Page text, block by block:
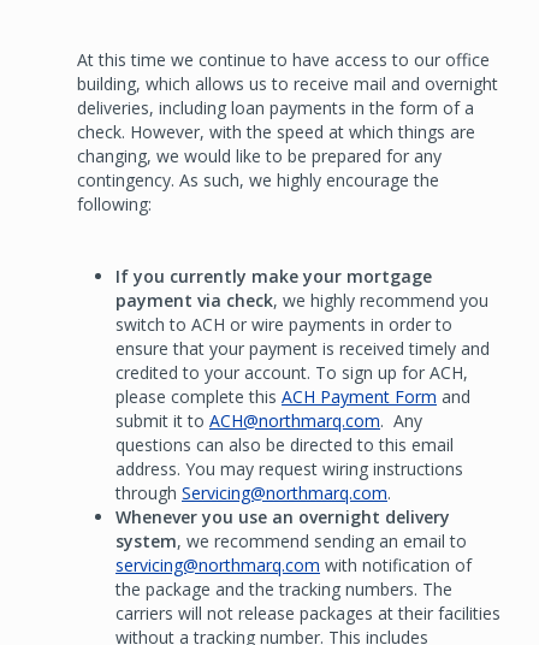
At this time we continue to have access to our office
building, which allows us to receive mail and overnight
deliveries, including loan payments in the form of a
check. However, with the speed at which things are
changing, we would like to be prepared for any
contingency. As such, we highly encourage the
following:
If you currently make your mortgage
payment via check, we highly recommend you
switch to ACH or wire payments in order to
ensure that your payment is received timely and
credited to your account. To sign up for ACH,
please complete this ACH Payment Form and
submit it to ACH@northmarq.com. Any
questions can also be directed to this email
address. You may request wiring instructions
through Servicing@northmarq.com.
Whenever you use an overnight delivery
system, we recommend sending an email to
servicing@northmarq.com with notification of
the package and the tracking numbers. The
carriers will not release packages at their facilities
without a tracking number. This includes